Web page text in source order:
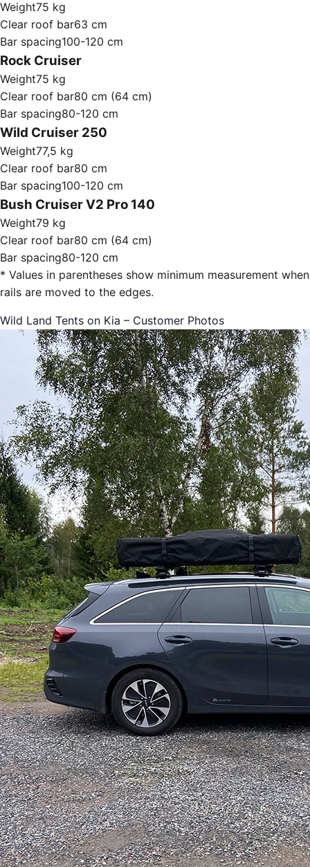
Weight75 kg
Clear roof bar63 cm
Bar spacing100-120 cm
Rock Cruiser
Weight75 kg
Clear roof bar80 cm (64 cm)
Bar spacing80-120 cm
Wild Cruiser 250
Weight77,5 kg
Clear roof bar80 cm
Bar spacing100-120 cm
Bush Cruiser V2 Pro 140
Weight79 kg
Clear roof bar80 cm (64 cm)
Bar spacing80-120 cm
* Values in parentheses show minimum measurement when
rails are moved to the edges.
Wild Land Tents on Kia – Customer Photos